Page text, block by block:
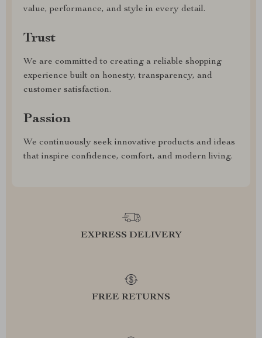
value, performance, and style in every detail.
Trust
We are committed to creating a reliable shopping
experience built on honesty, transparency, and
customer satisfaction.
Passion
We continuously seek innovative products and ideas
that inspire confidence, comfort, and modern living.
EXPRESS DELIVERY
FREE RETURNS